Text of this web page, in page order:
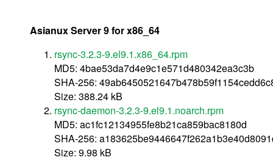
Asianux Server 9 for x86_64
rsync-3.2.3-9.el9.1.x86_64.rpm
MD5: 4bae53da7d4e9c1e571d480342ea3c3b
SHA-256:
Size: 388.24 kB
rsync-daemon-3.2.3-9.el9.1.noarch.rpm
MD5: ac1fc12134955fe8b21ca859bac8180d
SHA-256:
Size: 9.98 kB